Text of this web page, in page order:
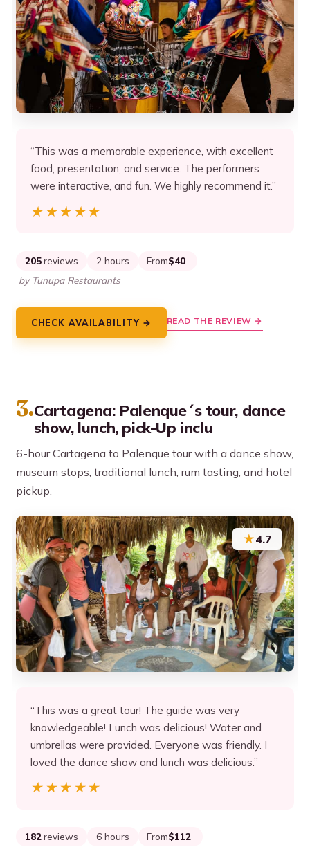
“This was a memorable experience, with excellent
food, presentation, and service. The performers
were interactive, and fun. We highly recommend it.”
★★★★★
★★★★★
205 reviews 2 hours From$40
by Tunupa Restaurants
CHECK AVAILABILITY → READ THE REVIEW →
3.Cartagena: Palenque´s tour, dance
show, lunch, pick-Up inclu
6-hour Cartagena to Palenque tour with a dance show,
museum stops, traditional lunch, rum tasting, and hotel
pickup.
★4.7
“This was a great tour! The guide was very
knowledgeable! Lunch was delicious! Water and
umbrellas were provided. Everyone was friendly. I
loved the dance show and lunch was delicious.”
★★★★★
★★★★★
182 reviews 6 hours From$112